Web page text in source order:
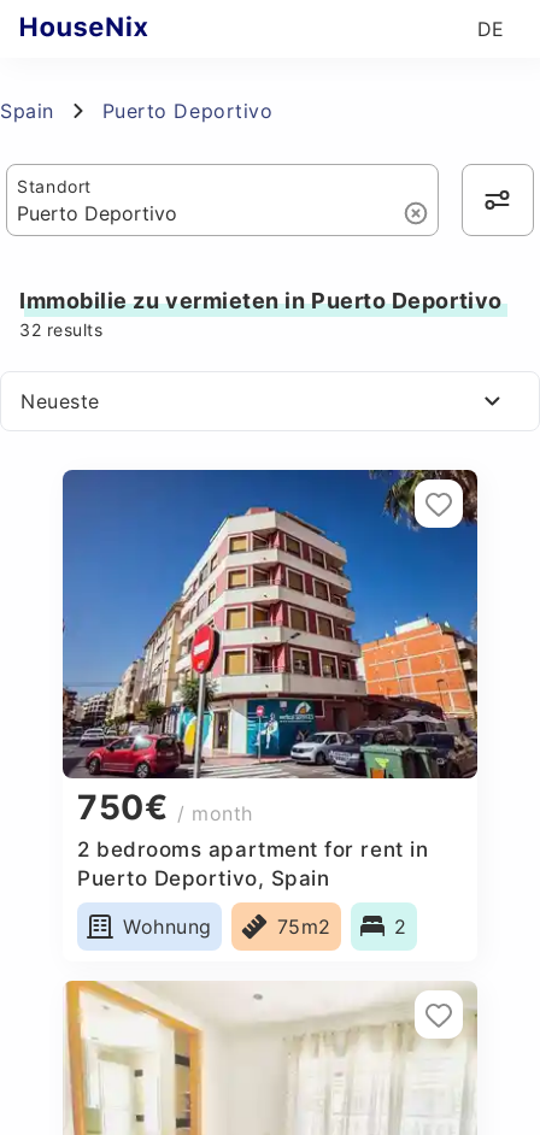
DE
Spain Puerto Deportivo
Standort
Immobilie zu vermieten in Puerto Deportivo
32 results
Neueste
750€ / month
2 bedrooms apartment for rent in
Puerto Deportivo, Spain
Wohnung
75m2 2